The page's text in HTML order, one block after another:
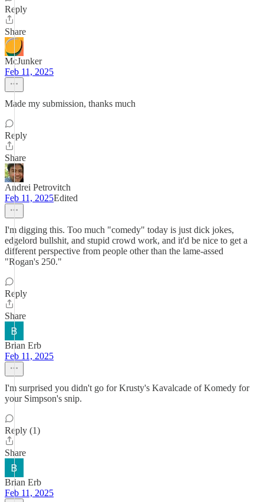
Reply
Share
McJunker
Feb 11, 2025
Made my submission, thanks much
Reply
Share
Andrei Petrovitch
Feb 11, 2025Edited
I'm digging this. Too much "comedy" today is just dick jokes,
edgelord bullshit, and stupid crowd work, and it'd be nice to get a
different perspective from people other than the lame-assed
"Rogan's 250."
Reply
Share
Brian Erb
Feb 11, 2025
I'm surprised you didn't go for Krusty's Kavalcade of Komedy for
your Simpson's snip.
Reply (1)
Share
Brian Erb
Feb 11, 2025